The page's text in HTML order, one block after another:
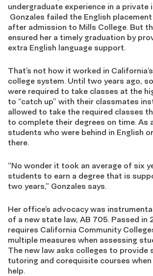
undergraduate experience in a private
Gonzales failed the English
after admission to Mills College. But
ensured her a timely graduation by
extra English language support.
That’s not how it worked in
college system. Until two years ago,
were required to take classes at the
to “catch up” with their classmates
allowed to take the required classes
to complete their degrees on time. As
students who were behind in English
there.
“No wonder it took an average of six
students to earn a degree that is
two years,” Gonzales says.
Her office’s advocacy was
of a new state law, AB 705. Passed in
requires California Community
multiple measures when assessing
The new law asks colleges to provide
tutoring and corequisite courses
help.